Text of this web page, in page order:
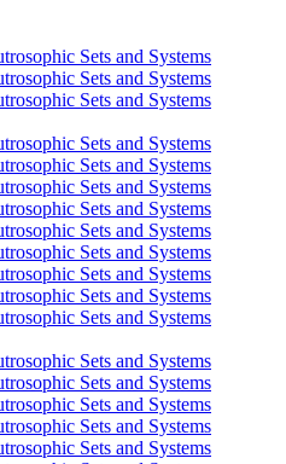
Sets and Systems
Sets and Systems
Sets and Systems
Sets and Systems
Sets and Systems
Sets and Systems
Sets and Systems
Sets and Systems
Sets and Systems
Sets and Systems
Sets and Systems
Sets and Systems
Sets and Systems
Sets and Systems
Sets and Systems
Sets and Systems
Sets and Systems